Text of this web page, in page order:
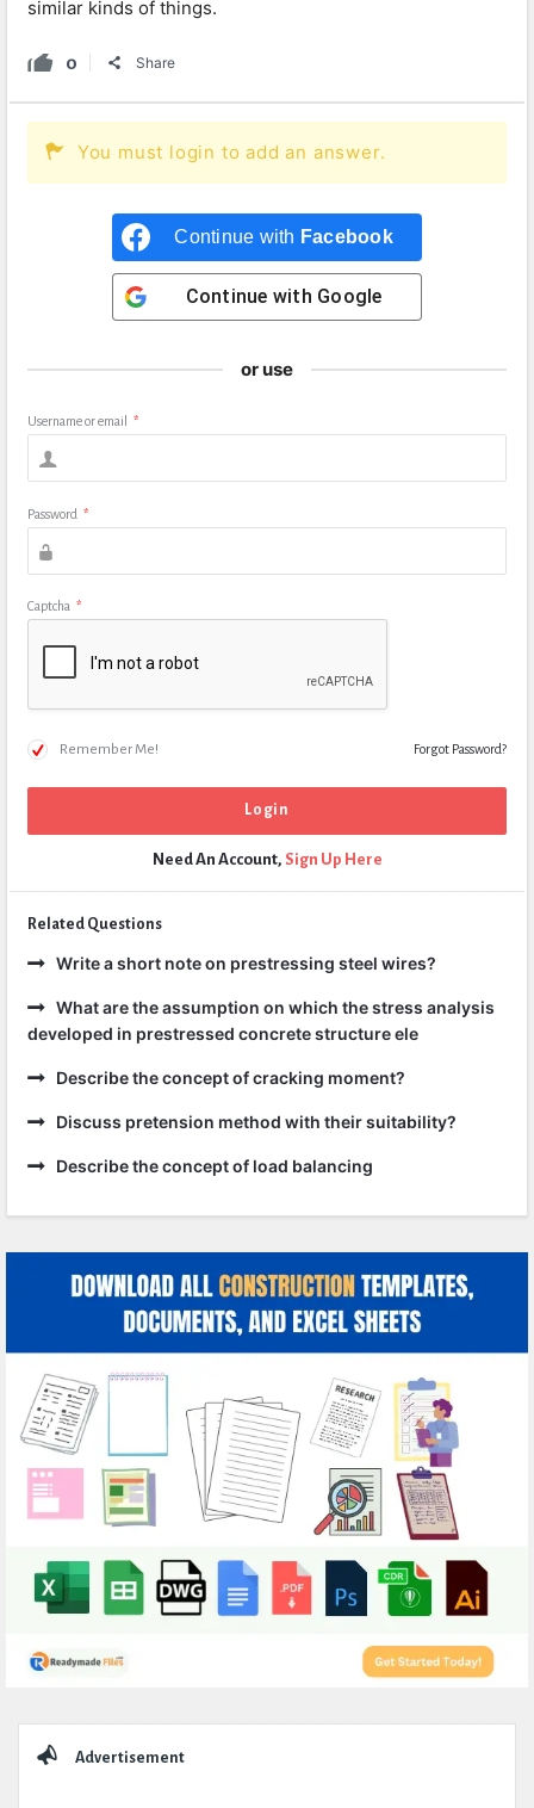
similar kinds of things.
0 Share
You must login to add an answer.
Continue with Facebook
Continue with Google
or use
Username or email *
Password *
Captcha *
Remember Me! Forgot Password?
Need An Account, Sign Up Here
Related Questions
Write a short note on prestressing steel wires?
What are the assumption on which the stress analysis
developed in prestressed concrete structure ele
Describe the concept of cracking moment?
Discuss pretension method with their suitability?
Describe the concept of load balancing
Advertisement